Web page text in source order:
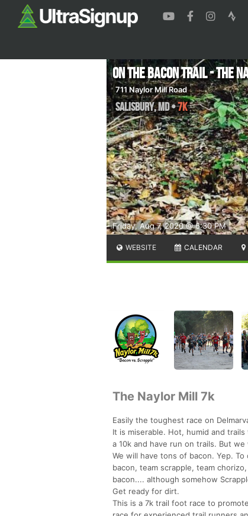
Friday, Aug 7, 2020 @ 6:30 PM
On The Bacon Trail - The
711 Naylor Mill Road
Salisbury,MD•7K
WEBSITE CALENDAR
The Naylor Mill 7k
Easily the toughest race on
It is miserable. Hot, humid and
a 10k and have run on trails. But
We will have tons of bacon. Yep.
bacon, team scrapple, team
bacon.... although somehow
Get ready for dirt.
This is a 7k trail foot race to